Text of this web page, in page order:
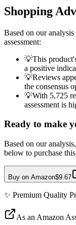
Shopping
Based on our
assessment:
💡This
a positive
💡Reviews
the consensus
💡With 5,725
assessment is
Ready to make
Based on our
below to purchase
Buy on Amazon$9.67
✨ Premium Quality
As an Amazon